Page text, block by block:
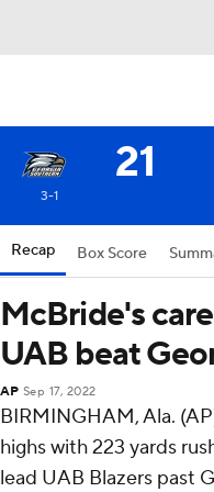
21
3-1
Recap Box Score
McBride's
UAB beat
AP Sep 17, 2022
BIRMINGHAM, Ala.
highs with 223 yards
lead UAB Blazers past